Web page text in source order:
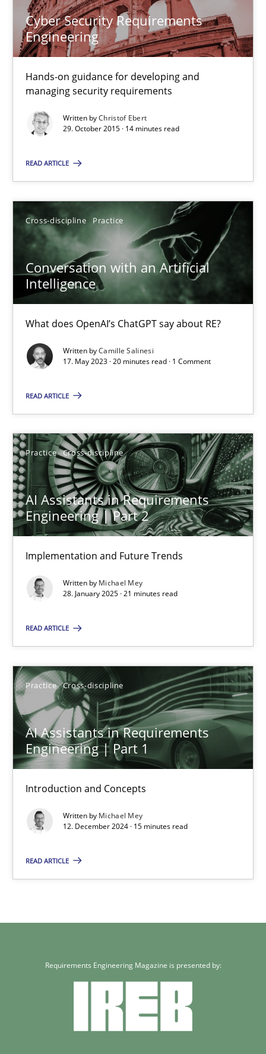
Cyber Security Requirements
Engineering
Hands-on guidance for developing and
managing security requirements
Written byChristof Ebert
29. October 2015 · 14 minutes read
READ ARTICLE
Cross-discipline Practice
Conversation with an Artificial
Intelligence
What does OpenAI’s ChatGPT say about RE?
Written byCamille Salinesi
17. May 2023 · 20 minutes read · 1 Comment
READ ARTICLE
Practice Cross-discipline
AI Assistants in Requirements
Engineering | Part 2
Implementation and Future Trends
Written by Michael Mey
28. January 2025 · 21 minutes read
READ ARTICLE
Practice Cross-discipline
AI Assistants in Requirements
Engineering | Part 1
Introduction and Concepts
Written by Michael Mey
12. December 2024 · 15 minutes read
READ ARTICLE
Christof Ebert
29.10.2015
14 minutes
Conversation with an Artificial Intelligence
Cross-discipline Practice
Camille Salinesi
20 minutes
Practice Cross-discipline
Michael Mey
28.01.2025
21 minutes
AI Assistants in Requirements Engineering | Part 1
Introduction and Concepts
Practice Cross-discipline
Michael Mey
15 minutes
Requirements Engineering Magazine is presented by: